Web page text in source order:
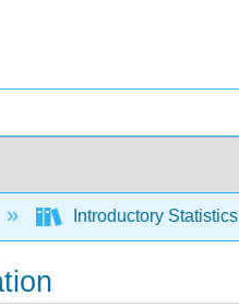
Introductory Statistics